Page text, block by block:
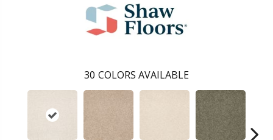
30 COLORS AVAILABLE